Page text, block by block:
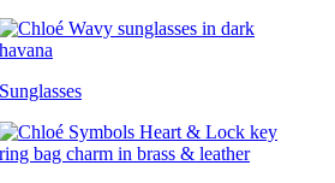
Sunglasses